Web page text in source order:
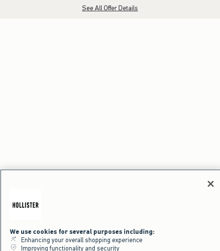
See All Offer Details
We use cookies for several purposes including:
Enhancing your overall shopping experience
Improving functionality and security